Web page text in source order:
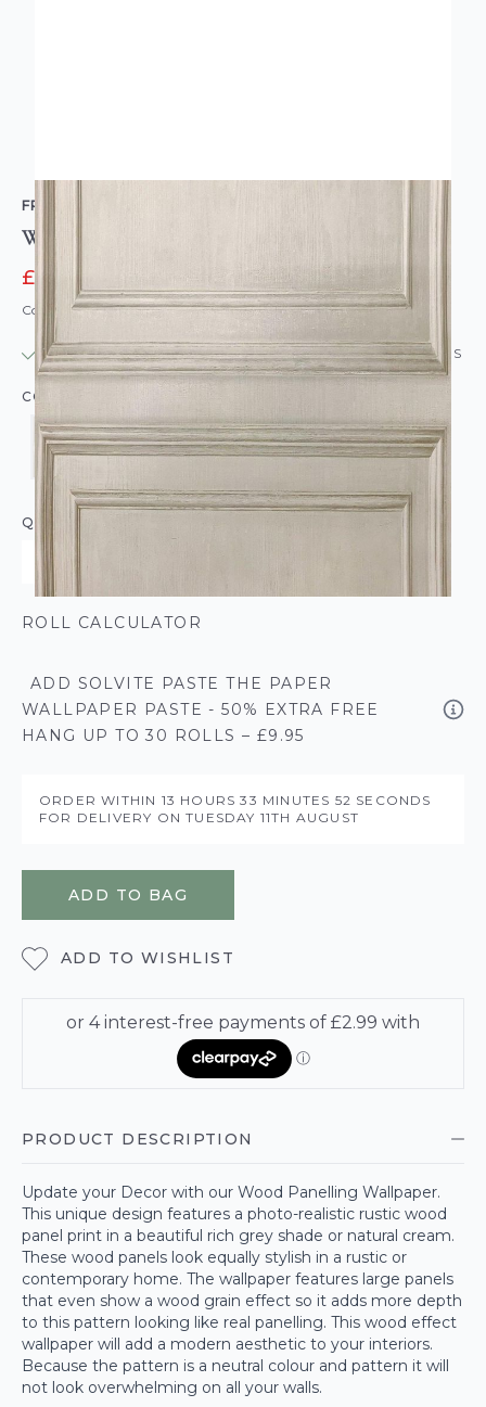
FRESCO
Wood Panelling Wallpaper
£11.95
Code: WL-GB-WOODPANEL-PARENT
IN STOCK | USUALLY DISPATCHED: WITHIN 24 HOURS
COLOUR:
QUANTITY
ROLL CALCULATOR
ADD SOLVITE PASTE THE PAPER
WALLPAPER PASTE - 50% EXTRA FREE
HANG UP TO 30 ROLLS – £9.95
ORDER WITHIN 13 HOURS33 MINUTES 51 SECONDS
FOR DELIVERY ONTUESDAY 11TH AUGUST
ADD TO BAG
ADD TO WISHLIST
PRODUCT DESCRIPTION
Update your Decor with our Wood Panelling Wallpaper.
This unique design features a photo-realistic rustic wood
panel print in a beautiful rich grey shade or natural cream.
These wood panels look equally stylish in a rustic or
contemporary home. The wallpaper features large panels
that even show a wood grain effect so it adds more depth
to this pattern looking like real panelling. This wood effect
wallpaper will add a modern aesthetic to your interiors.
Because the pattern is a neutral colour and pattern it will
not look overwhelming on all your walls.